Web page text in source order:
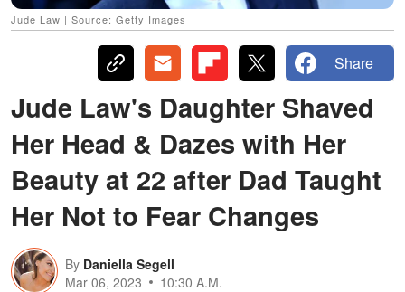
Jude Law | Source: Getty Images
Share
Jude Law's Daughter Shaved
Her Head & Dazes with Her
Beauty at 22 after Dad Taught
Her Not to Fear Changes
By Daniella Segell
Mar 06, 2023
10:30 A.M.